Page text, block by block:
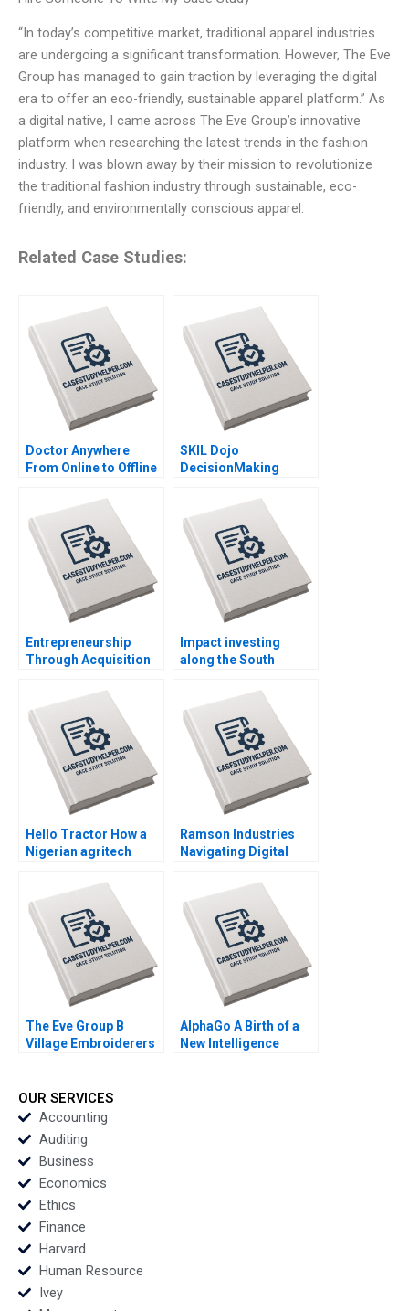
“In today’s competitive market, traditional apparel industries
are undergoing a significant transformation. However, The Eve
Group has managed to gain traction by leveraging the digital
era to offer an eco-friendly, sustainable apparel platform.” As
a digital native, I came across The Eve Group’s innovative
platform when researching the latest trends in the fashion
industry. I was blown away by their mission to revolutionize
the traditional fashion industry through sustainable, eco-
friendly, and environmentally conscious apparel.
Related Case Studies:
Doctor Anywhere
From Online to Offline
SKIL Dojo
DecisionMaking
Gosse and Lucas
Cicchelli
Entrepreneurship
Through Acquisition
Search Fund By Benoit
F Leleux Joseph
Kovacs Kristel
Rouiller Sebastien
Braun Thierry
Meouchi
Impact investing
along the South
value chain RisCura
and investment
consultants role By
Stephanie
Giamporcaro
Precious N Schulte to
Brinke
Hello Tractor How a
Nigerian agritech
Linda Ronnie Sarah
Boyd
Ramson Industries
Navigating Digital
Challenges By Nadine
de Gannes Mitali Shah
The Eve Group B
Village Embroiderers
Yubo Chen Ziqian
Zhao
AlphaGo A Birth of a
New Intelligence
OUR SERVICES
Accounting
Auditing
Business
Economics
Ethics
Finance
Harvard
Human Resource
Ivey